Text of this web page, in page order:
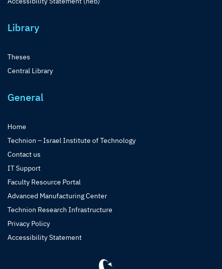
Library
Theses
Central Library
General
Home
Technion – Israel Institute of Technology
Contact us
IT Support
Faculty Resource Portal
Advanced Manufacturing Center
Technion Research Infrastructure
Privacy Policy
Accessibility Statement